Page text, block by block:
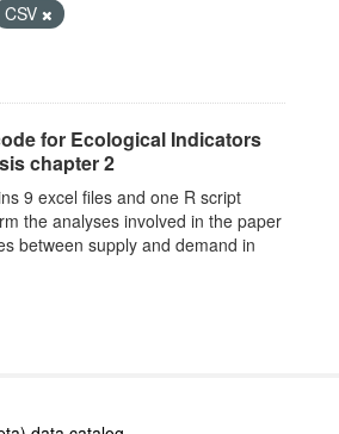
CSV
for Ecological Indicators
chapter 2
9 excel files and one R script
the analyses involved in the paper
between supply and demand in